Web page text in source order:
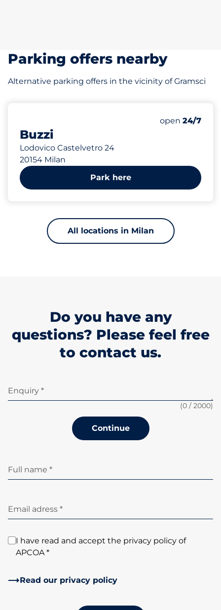
Parking offers nearby
Alternative parking offers in the vicinity of Gramsci
Buzzi
Lodovico Castelvetro 24
20154 Milan
Number of
Total
Friday&nbsp
open 24/7
Park here
All locations in Milan
Do you have any
questions? Please feel free
to contact us.
Enquiry *
(0 / 2000)
Continue
Full name *
Email adress *
I have read and accept the privacy policy of
APCOA *
Read our privacy policy